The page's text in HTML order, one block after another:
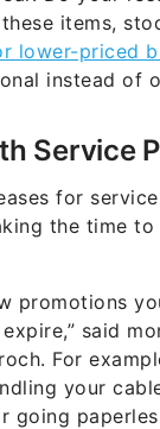
items,
lower-priced
instead of
Service
for
the time
promotions
said
For
your
going